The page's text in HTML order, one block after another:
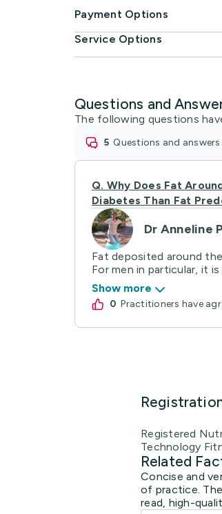
Payment Options
Service Options
Questions and
The following questions
5 questions and answers
Q. Why Does Fat
Diabetes Than Fat
Dr Anneline
Fat deposited around
For men in particular, it
Show more
0 practitioners have
Registered
Technology
Related
Concise and
of practice.
read, high-